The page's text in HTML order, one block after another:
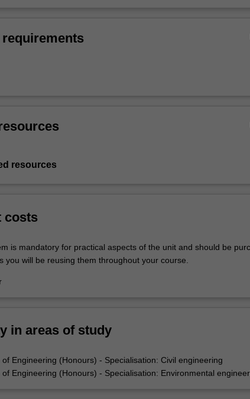
resources
costs
is mandatory for practical aspects of the unit and should be
you will be reusing them throughout your course.
in areas of study
of Engineering (Honours) - Specialisation: Civil engineering
of Engineering (Honours) - Specialisation: Environmental